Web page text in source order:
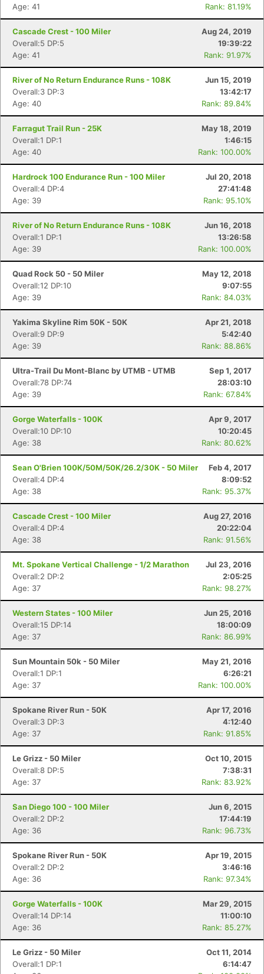
Age: 41
Rank: 81.19%
Cascade Crest - 100 Miler
Aug 24, 2019
Overall:5 DP:5
19:39:22
Age: 41
Rank: 91.97%
River of No Return Endurance Runs - 108K
Jun 15, 2019
Overall:3 DP:3
13:42:17
Age: 40
Rank: 89.84%
Farragut Trail Run - 25K
May 18, 2019
Overall:1 DP:1
1:46:15
Age: 40
Rank: 100.00%
Hardrock 100 Endurance Run - 100 Miler
Jul 20, 2018
Overall:4 DP:4
27:41:48
Age: 39
Rank: 95.10%
River of No Return Endurance Runs - 108K
Jun 16, 2018
Overall:1 DP:1
13:26:58
Age: 39
Rank: 100.00%
Quad Rock 50 - 50 Miler
May 12, 2018
Overall:12 DP:10
9:07:55
Age: 39
Rank: 84.03%
Yakima Skyline Rim 50K - 50K
Apr 21, 2018
Overall:9 DP:9
5:42:40
Age: 39
Rank: 88.86%
Ultra-Trail Du Mont-Blanc by UTMB - UTMB
Sep 1, 2017
Overall:78 DP:74
28:03:10
Age: 39
Rank: 67.84%
Gorge Waterfalls - 100K
Apr 9, 2017
Overall:10 DP:10
10:20:45
Age: 38
Rank: 80.62%
Sean O'Brien 100K/50M/50K/26.2/30K - 50 Miler
Feb 4, 2017
Overall:4 DP:4
8:09:52
Age: 38
Rank: 95.37%
Cascade Crest - 100 Miler
Aug 27, 2016
Overall:4 DP:4
20:22:04
Age: 38
Rank: 91.56%
Mt. Spokane Vertical Challenge - 1/2 Marathon
Jul 23, 2016
Overall:2 DP:2
2:05:25
Age: 37
Rank: 98.27%
Western States - 100 Miler
Jun 25, 2016
Overall:15 DP:14
18:00:09
Age: 37
Rank: 86.99%
Sun Mountain 50k - 50 Miler
May 21, 2016
Overall:1 DP:1
6:26:21
Age: 37
Rank: 100.00%
Spokane River Run - 50K
Apr 17, 2016
Overall:3 DP:3
4:12:40
Age: 37
Rank: 91.85%
Le Grizz - 50 Miler
Oct 10, 2015
Overall:8 DP:5
7:38:31
Age: 37
Rank: 83.92%
San Diego 100 - 100 Miler
Jun 6, 2015
Overall:2 DP:2
17:44:19
Age: 36
Rank: 96.73%
Spokane River Run - 50K
Apr 19, 2015
Overall:2 DP:2
3:46:16
Age: 36
Rank: 97.34%
Gorge Waterfalls - 100K
Mar 29, 2015
Overall:14 DP:14
11:00:10
Age: 36
Rank: 85.27%
Le Grizz - 50 Miler
Oct 11, 2014
Overall:1 DP:1
6:14:47